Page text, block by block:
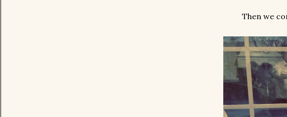
Then we